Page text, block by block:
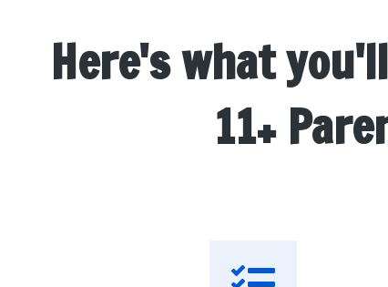
Here's what
11+